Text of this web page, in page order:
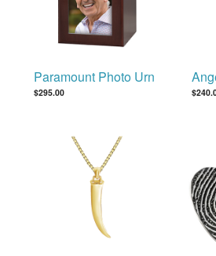
Paramount Photo Urn
$295.00